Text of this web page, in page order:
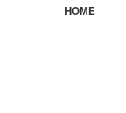
HOME